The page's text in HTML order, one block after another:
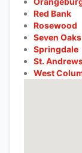
Red Bank
Rosewood
Seven Oaks
Springdale
St.
West